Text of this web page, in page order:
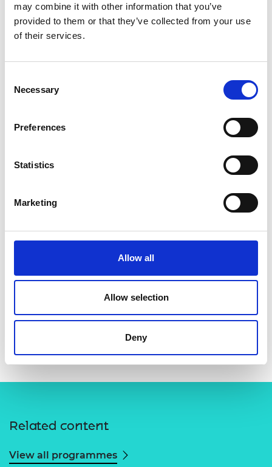
may combine it with other information that you’ve
provided to them or that they’ve collected from your use
of their services.
Selection
Necessary
Preferences
Statistics
Marketing
Allow all
Allow selection
Deny
Personal website
Linkedin
Twitter
Related content
View all programmes